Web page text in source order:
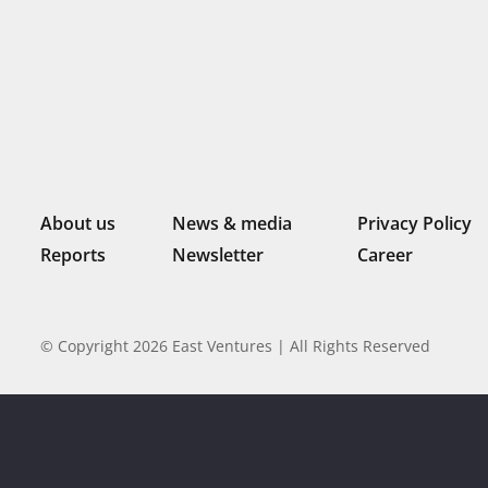
About us News & media
Privacy Policy
Reports
Newsletter Career
© Copyright 2026 East Ventures | All Rights Reserved